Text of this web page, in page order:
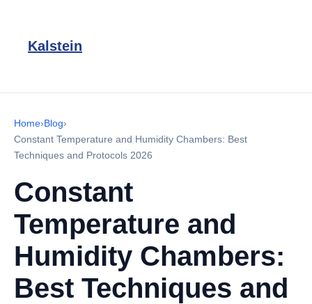
Kalstein
Home›Blog›
Constant Temperature and Humidity Chambers: Best
Techniques and Protocols 2026
Constant
Temperature and
Humidity Chambers:
Best Techniques and